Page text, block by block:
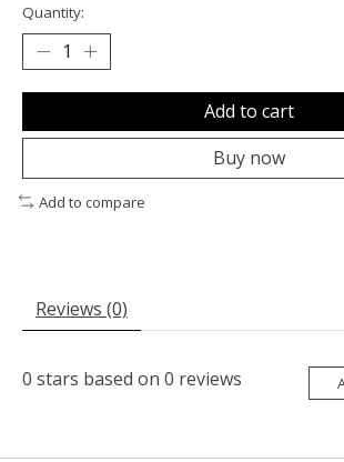
Quantity:
Add to cart
Buy now
Add to compare
Reviews (0)
0 stars based on 0 reviews